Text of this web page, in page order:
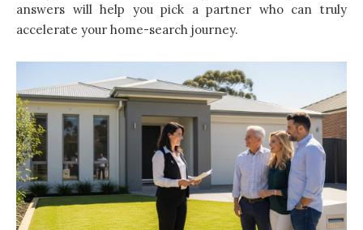
answers will help you pick a partner who can truly
accelerate your home-search journey.